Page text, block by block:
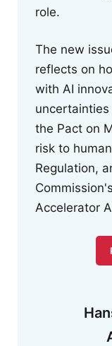
role.
The new
reflects on
with AI
the Pact on
risk to
Regulation,
Accelerator